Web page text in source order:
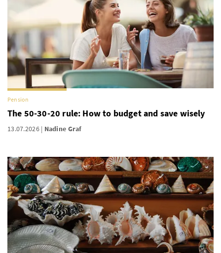
Pension
The 50-30-20 rule: How to budget and save wisely
13.07.2026 Nadine Graf